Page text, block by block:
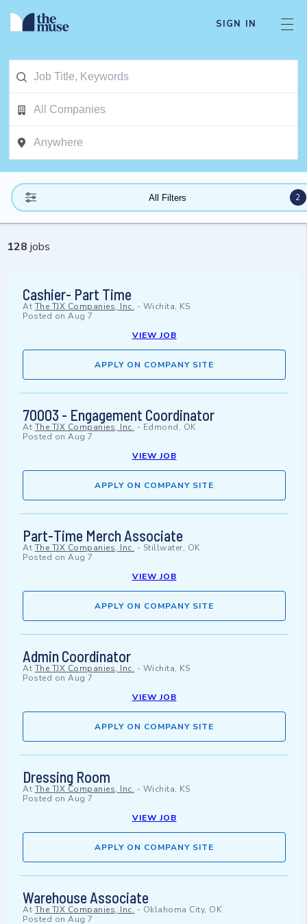
SIGN IN
All Filters 2
128 jobs
Cashier- Part Time
At The TJX Companies, Inc. - Wichita, KS
Posted on Aug 7
VIEW JOB
APPLY ON COMPANY SITE
70003 - Engagement Coordinator
At The TJX Companies, Inc. - Edmond, OK
Posted on Aug 7
VIEW JOB
APPLY ON COMPANY SITE
Part-Time Merch Associate
At The TJX Companies, Inc. - Stillwater, OK
Posted on Aug 7
VIEW JOB
APPLY ON COMPANY SITE
Admin Coordinator
At The TJX Companies, Inc. - Wichita, KS
Posted on Aug 7
VIEW JOB
APPLY ON COMPANY SITE
Dressing Room
At The TJX Companies, Inc. - Wichita, KS
Posted on Aug 7
VIEW JOB
APPLY ON COMPANY SITE
Warehouse Associate
At The TJX Companies, Inc. - Oklahoma City, OK
Posted on Aug 7